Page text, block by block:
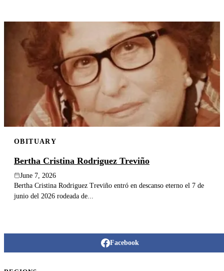
OBITUARY
Bertha Cristina Rodriguez Treviño
June 7, 2026
Bertha Cristina Rodriguez Treviño entró en descanso eterno el 7 de
junio del 2026 rodeada de...
Facebook